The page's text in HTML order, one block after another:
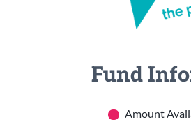
Fund
Amount